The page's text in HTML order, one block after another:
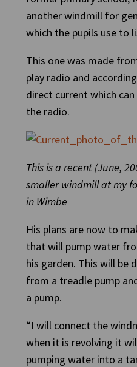
another windmill for
which the pupils use to
This one was made
play radio and
direct current which
the radio.
This is a recent (June,
smaller windmill at my
in Wimbe
His plans are now to
that will pump water
his garden. This will be
from a treadle pump
a pump.
“I will connect the
when it is revolving it
pumping water into a